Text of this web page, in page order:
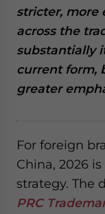
stricter, more
across the
substantially
current form,
greater
For foreign
China, 2026
strategy. The
PRC
Yes, I have
website. Please send me business news and updates